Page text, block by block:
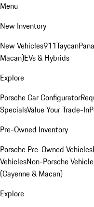
Menu
New Inventory
New Vehicles911Taycan
Macan)EVs & Hybrids
Explore
Porsche Car Configurator
SpecialsValue Your Trade-In
Pre-Owned Inventory
Porsche Pre-Owned Vehicles
VehiclesNon-Porsche
(Cayenne & Macan)
Explore